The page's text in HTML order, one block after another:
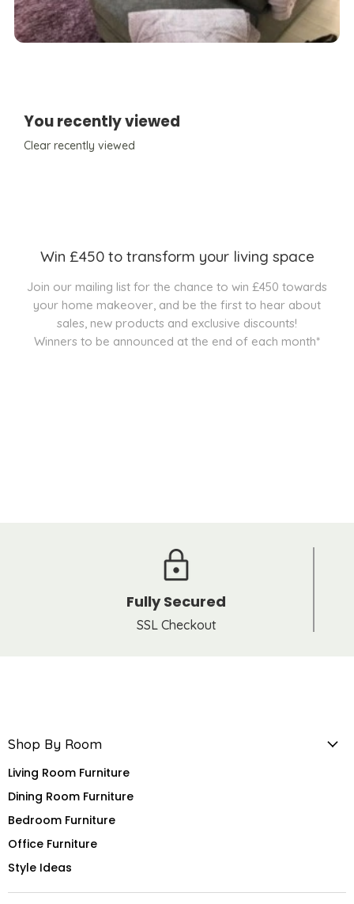
You recently viewed
Clear recently viewed
Win £450 to transform your living space
Join our mailing list for the chance to win £450 towards
your home makeover, and be the first to hear about
sales, new products and exclusive discounts!
Winners to be announced at the end of each month*
Fully Secured
SSL Checkout
Shop By Room
Living Room Furniture
Dining Room Furniture
Bedroom Furniture
Office Furniture
Style Ideas